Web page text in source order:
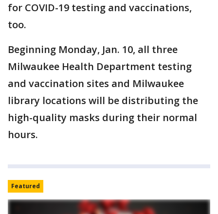
for COVID-19 testing and vaccinations,
too.
Beginning Monday, Jan. 10, all three
Milwaukee Health Department testing
and vaccination sites and Milwaukee
library locations will be distributing the
high-quality masks during their normal
hours.
Featured